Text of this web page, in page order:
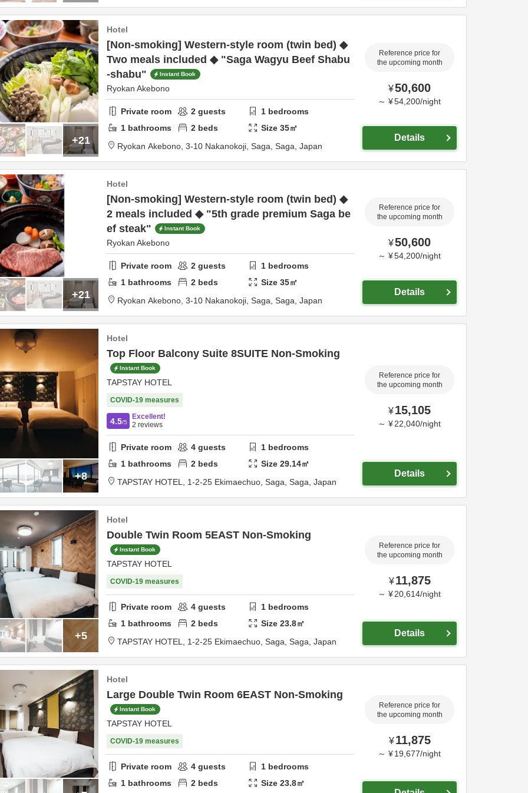
+21
Hotel
[Non-smoking] Western-style room (twin bed) ◆
Two meals included ◆ "Saga Wagyu Beef Shabu
-shabu"
Instant Book
Ryokan Akebono
Private room 2 guests 1 bedrooms
1 bathrooms 2 beds Size35㎡
Ryokan Akebono, 3-10 Nakanokoji, Saga, Saga, Japan
Reference price for
the upcoming month
¥50,600
～ ¥54,200/night
Details
+21
Hotel
[Non-smoking] Western-style room (twin bed) ◆
2 meals included ◆ "5th grade premium Saga be
ef steak"
Instant Book
Ryokan Akebono
Private room 2 guests 1 bedrooms
1 bathrooms 2 beds Size35㎡
Ryokan Akebono, 3-10 Nakanokoji, Saga, Saga, Japan
Reference price for
the upcoming month
¥50,600
～ ¥54,200/night
Details
+8
Hotel
Top Floor Balcony Suite 8SUITE Non-Smoking
Instant Book
TAPSTAY HOTEL
COVID-19 measures
4.5/5
Excellent!
2 reviews
Private room 4 guests 1 bedrooms
1 bathrooms 2 beds Size29.14㎡
TAPSTAY HOTEL, 1-2-25 Ekimaechuo, Saga, Saga, Japan
Reference price for
the upcoming month
¥15,105
～ ¥ 22,040/night
Details
+5
Hotel
Double Twin Room 5EAST Non-Smoking
Instant Book
TAPSTAY HOTEL
COVID-19 measures
Private room 4 guests 1 bedrooms
1 bathrooms 2 beds Size23.8㎡
TAPSTAY HOTEL, 1-2-25 Ekimaechuo, Saga, Saga, Japan
Reference price for
the upcoming month
¥ 11,875
～ ¥ 20,614/night
Details
Hotel
Large Double Twin Room 6EAST Non-Smoking
Instant Book
TAPSTAY HOTEL
COVID-19 measures
Private room 4 guests 1 bedrooms
1 bathrooms 2 beds Size23.8㎡
Reference price for
the upcoming month
¥ 11,875
～ ¥ 19,677/night